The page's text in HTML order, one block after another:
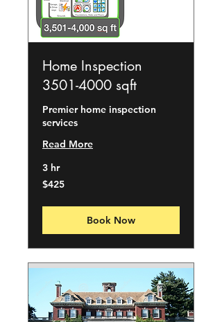
Home Inspection
3501-4000 sqft
Premier home inspection
services
Read More
3 hr
425
US
$425
Book Now